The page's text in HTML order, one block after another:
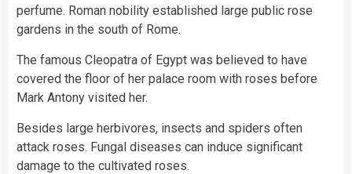
perfume. Roman nobility established large public rose
gardens in the south of Rome.
The famous Cleopatra of Egypt was believed to have
covered the floor of her palace room with roses before
Mark Antony visited her.
Besides large herbivores, insects and spiders often
attack roses. Fungal diseases can induce significant
damage to the cultivated roses.